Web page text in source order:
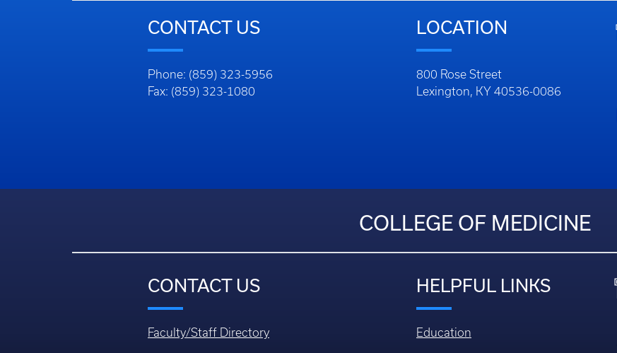
CONTACT US
Phone: (859) 323-5956
Fax: (859) 323-1080
LOCATION
800 Rose Street
Lexington, KY 40536-0086
COLLEGE OF MEDICINE
CONTACT US
Faculty/Staff Directory
HELPFUL LINKS
Education